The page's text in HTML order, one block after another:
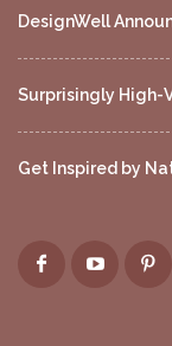
DesignWell
Surprisingly High-
Get Inspired by